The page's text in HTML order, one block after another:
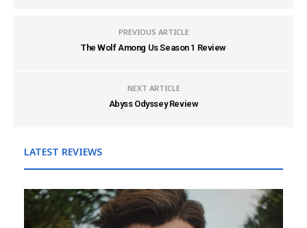
PREVIOUS ARTICLE
The Wolf Among Us Season 1 Review
NEXT ARTICLE
Abyss Odyssey Review
LATEST REVIEWS